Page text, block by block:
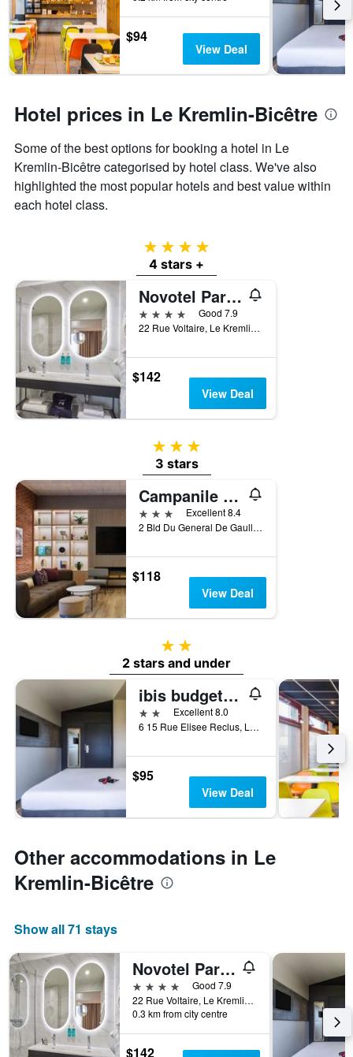
3
days
stay
The
chart
has
1
displaying
average
price
a
room
$94
View Deal
Hotel prices in Le Kremlin-Bicêtre
Some of the best options for booking a hotel in Le
Kremlin-Bicêtre categorised by hotel class. We've also
highlighted the most popular hotels and best value within
each hotel class.
4 stars
4 stars +
Novotel Paris 13 Porte d'Italie
4 stars
Good 7.9
22 Rue Voltaire, Le Kremlin-Bicêtre, Val-de-Marne, France
$142
View Deal
3 stars
3 stars
Campanile Prime - Paris Porte D'italie
3 stars
Excellent 8.4
2 Bld Du General De Gaulle, Le Kremlin-Bicêtre, Val-de-Marne, France
$118
View Deal
2 stars
2 stars and under
ibis budget Paris Porte d'Italie Ouest
2 stars Excellent 8.0
6 15 Rue Elisee Reclus, Le Kremlin-Bicêtre, Val-de-Marne, France
$95
View Deal
Other accommodations in Le
Kremlin-Bicêtre
Show all 71 stays
Novotel Paris 13 Porte d'Italie
4 stars
Good 7.9
22 Rue Voltaire, Le Kremlin-Bicêtre, Val-de-Marne, France
0.3 km from city centre
$142